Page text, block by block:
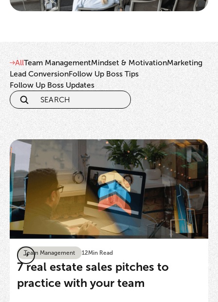
AllTeam ManagementMindset & MotivationMarketing
Lead ConversionFollow Up Boss Tips
Follow Up Boss Updates
Team Management 12Min Read
7 real estate sales pitches to
practice with your team